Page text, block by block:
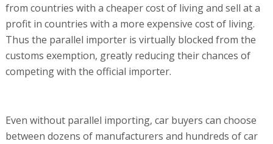
from countries with a cheaper cost of living and sell at a
profit in countries with a more expensive cost of living.
Thus the parallel importer is virtually blocked from the
customs exemption, greatly reducing their chances of
competing with the official importer.
Even without parallel importing, car buyers can choose
between dozens of manufacturers and hundreds of car